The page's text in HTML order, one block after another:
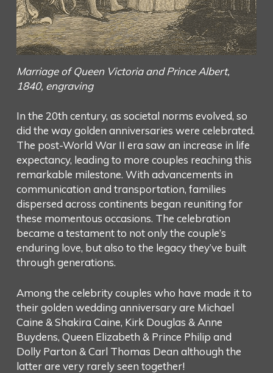
Marriage of Queen Victoria and Prince Albert,
1840, engraving
In the 20th century, as societal norms evolved, so
did the way golden anniversaries were celebrated.
The post-World War II era saw an increase in life
expectancy, leading to more couples reaching this
remarkable milestone. With advancements in
communication and transportation, families
dispersed across continents began reuniting for
these momentous occasions. The celebration
became a testament to not only the couple’s
enduring love, but also to the legacy they’ve built
through generations.
Among the celebrity couples who have made it to
their golden wedding anniversary are Michael
Caine & Shakira Caine, Kirk Douglas & Anne
Buydens, Queen Elizabeth & Prince Philip and
Dolly Parton & Carl Thomas Dean although the
latter are very rarely seen together!